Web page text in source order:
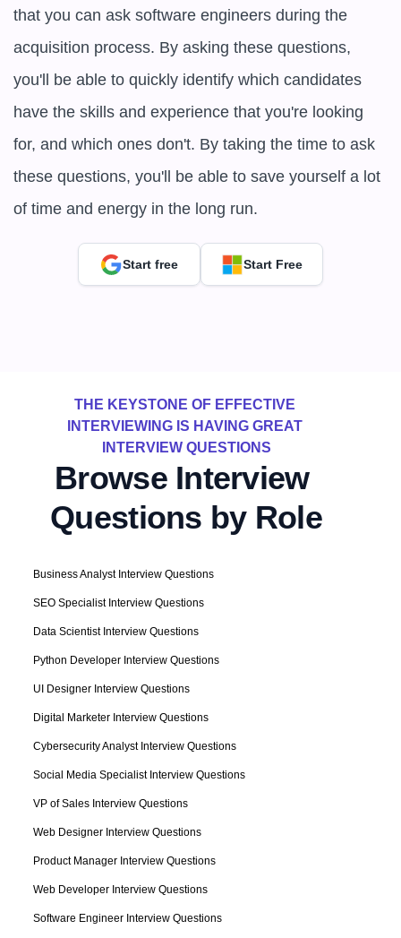
that you can ask software engineers during the
acquisition process. By asking these questions,
you'll be able to quickly identify which candidates
have the skills and experience that you're looking
for, and which ones don't. By taking the time to ask
these questions, you'll be able to save yourself a lot
of time and energy in the long run.
Start free Start Free
THE KEYSTONE OF EFFECTIVE
INTERVIEWING IS HAVING GREAT
INTERVIEW QUESTIONS
Browse Interview
Questions by Role
Business Analyst Interview Questions
SEO Specialist Interview Questions
Data Scientist Interview Questions
Python Developer Interview Questions
UI Designer Interview Questions
Digital Marketer Interview Questions
Cybersecurity Analyst Interview Questions
Social Media Specialist Interview Questions
VP of Sales Interview Questions
Web Designer Interview Questions
Product Manager Interview Questions
Web Developer Interview Questions
Software Engineer Interview Questions